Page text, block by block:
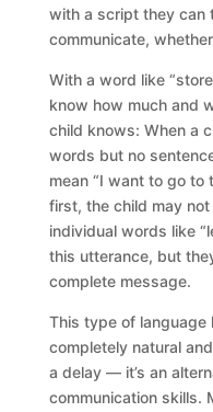
with a script they can
communicate,
With a word like
know how much and
child knows: When a
words but no
mean “I want to go to
first, the child may
individual words like
this utterance, but
complete message.
This type of language
completely natural
a delay — it’s an
communication skills.